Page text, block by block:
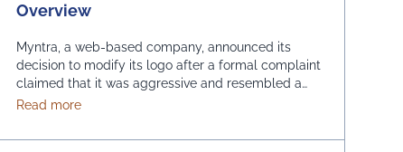
Overview
Myntra, a web-based company, announced its
decision to modify its logo after a formal complaint
claimed that it was aggressive and resembled a
bare woman. The Mumbai Cyber police claimed
are “hostile and offensive to ladies.” The
Read moreabout Myntra’s Logo Controversy – An Overview